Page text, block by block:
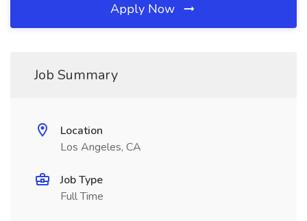
Apply Now
Job Summary
Location
Los Angeles, CA
Job Type
Full Time